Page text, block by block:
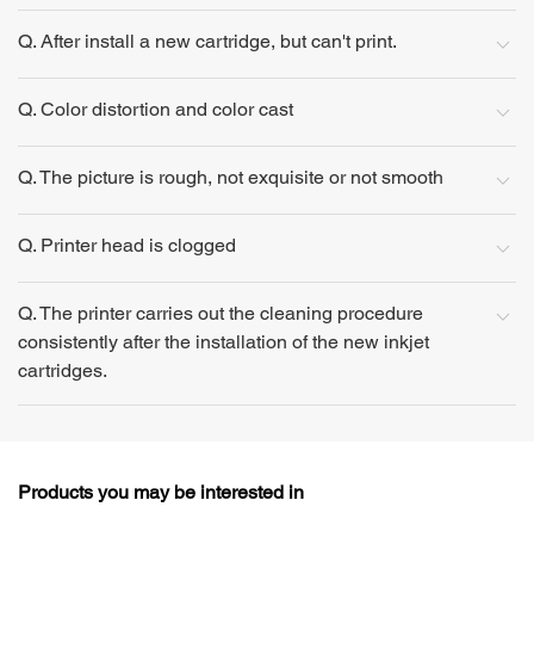
Q. After install a new cartridge, but can't print.
Q. Color distortion and color cast
Q. The picture is rough, not exquisite or not smooth
Q. Printer head is clogged
Q. The printer carries out the cleaning procedure
consistently after the installation of the new inkjet
cartridges.
Products you may be interested in